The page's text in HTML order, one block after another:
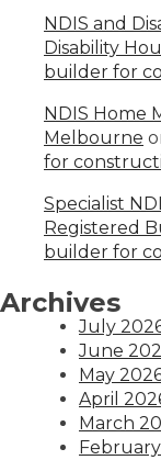
NDIS and
Disability
builder for
NDIS Home
Melbourne
for
Specialist
Registered
builder for
Archives
July
June
May
April
March